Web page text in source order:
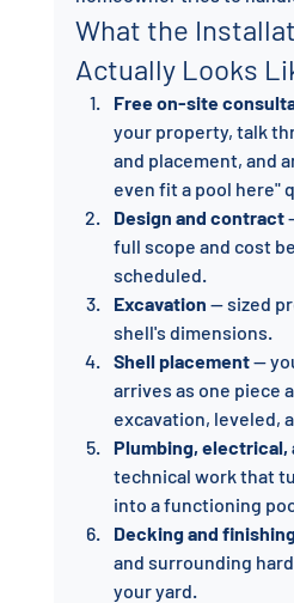
What the
Actually Looks
Free on-site
your property, talk
and placement, and
even fit a pool here"
Design and contract
full scope and cost
scheduled.
Excavation — sized
shell's dimensions.
Shell placement —
arrives as one piece
excavation, leveled,
Plumbing, electrical,
technical work that
into a functioning
Decking and
and surrounding
your yard.